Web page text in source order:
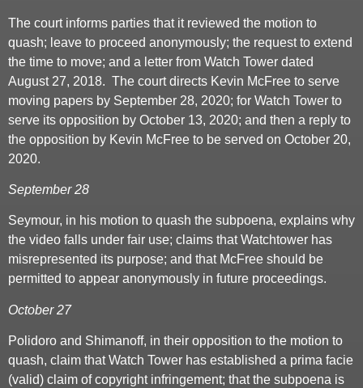
The court informs parties that it reviewed the motion to
quash; leave to proceed anonymously; the request to extend
the time to move; and a letter from Watch Tower dated
August 27, 2018. The court directs Kevin McFree to serve
moving papers by September 28, 2020; for Watch Tower to
serve its opposition by October 13, 2020; and then a reply to
the opposition by Kevin McFree to be served on October 20,
2020.
September 28
Seymour, in his motion to quash the subpoena, explains why
the video falls under fair use; claims that Watchtower has
misrepresented its purpose; and that McFree should be
permitted to appear anonymously in future proceedings.
October 27
Polidoro and Shimanoff, in their opposition to the motion to
quash, claim that Watch Tower has established a prima facie
(valid) claim of copyright infringement; that the subpoena is